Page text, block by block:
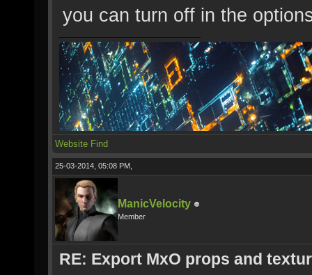
you can turn off in the
Website Find
25-03-2014, 05:08 PM,
ManicVelocity
Member
RE: Export MxO props and